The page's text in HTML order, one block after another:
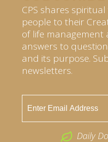
CPS shares
people to their
of life
answers to
and its purpose.
newsletters.
Daily